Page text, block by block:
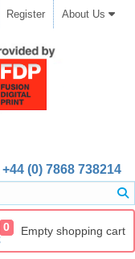
Register About Us
+44 (0) 7868 738214
0 Empty shopping cart